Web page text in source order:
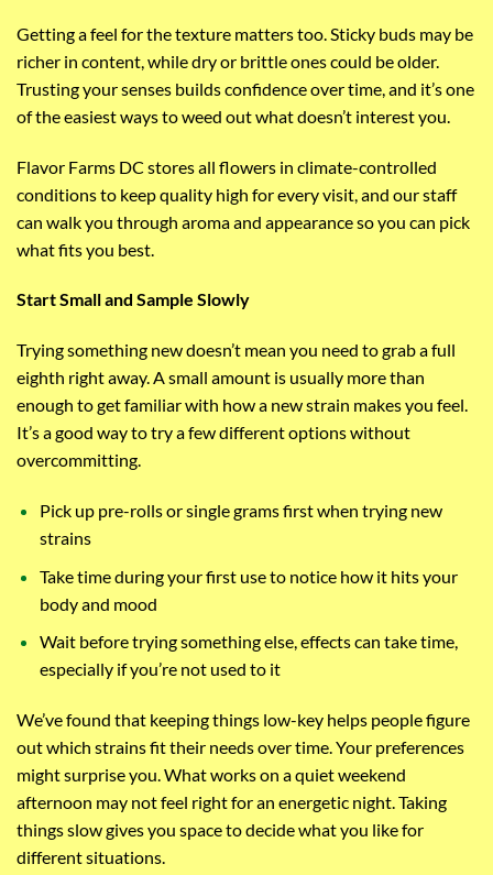
Getting a feel for the texture matters too. Sticky buds may be
richer in content, while dry or brittle ones could be older.
Trusting your senses builds confidence over time, and it’s one
of the easiest ways to weed out what doesn’t interest you.
Flavor Farms DC stores all flowers in climate-controlled
conditions to keep quality high for every visit, and our staff
can walk you through aroma and appearance so you can pick
what fits you best.
Start Small and Sample Slowly
Trying something new doesn’t mean you need to grab a full
eighth right away. A small amount is usually more than
enough to get familiar with how a new strain makes you feel.
It’s a good way to try a few different options without
overcommitting.
Pick up pre-rolls or single grams first when trying new
strains
Take time during your first use to notice how it hits your
body and mood
Wait before trying something else, effects can take time,
especially if you’re not used to it
We’ve found that keeping things low-key helps people figure
out which strains fit their needs over time. Your preferences
might surprise you. What works on a quiet weekend
afternoon may not feel right for an energetic night. Taking
things slow gives you space to decide what you like for
different situations.